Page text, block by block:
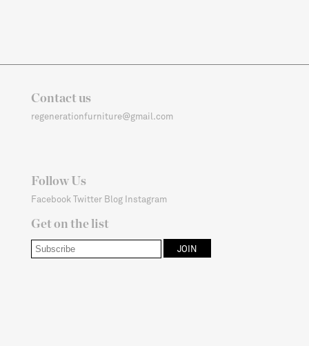
Contact us
regenerationfurniture@gmail.com
Follow Us
FacebookTwitter Blog Instagram
Get on the list